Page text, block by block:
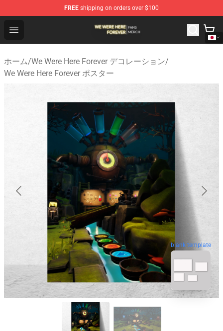
FREE shipping on orders over $100
Open menu
We Were Here Forever Shop - Official We Were Here
ホーム/We Were Here Forever デコレーション/
We Were Here Forever ポスター
blank template